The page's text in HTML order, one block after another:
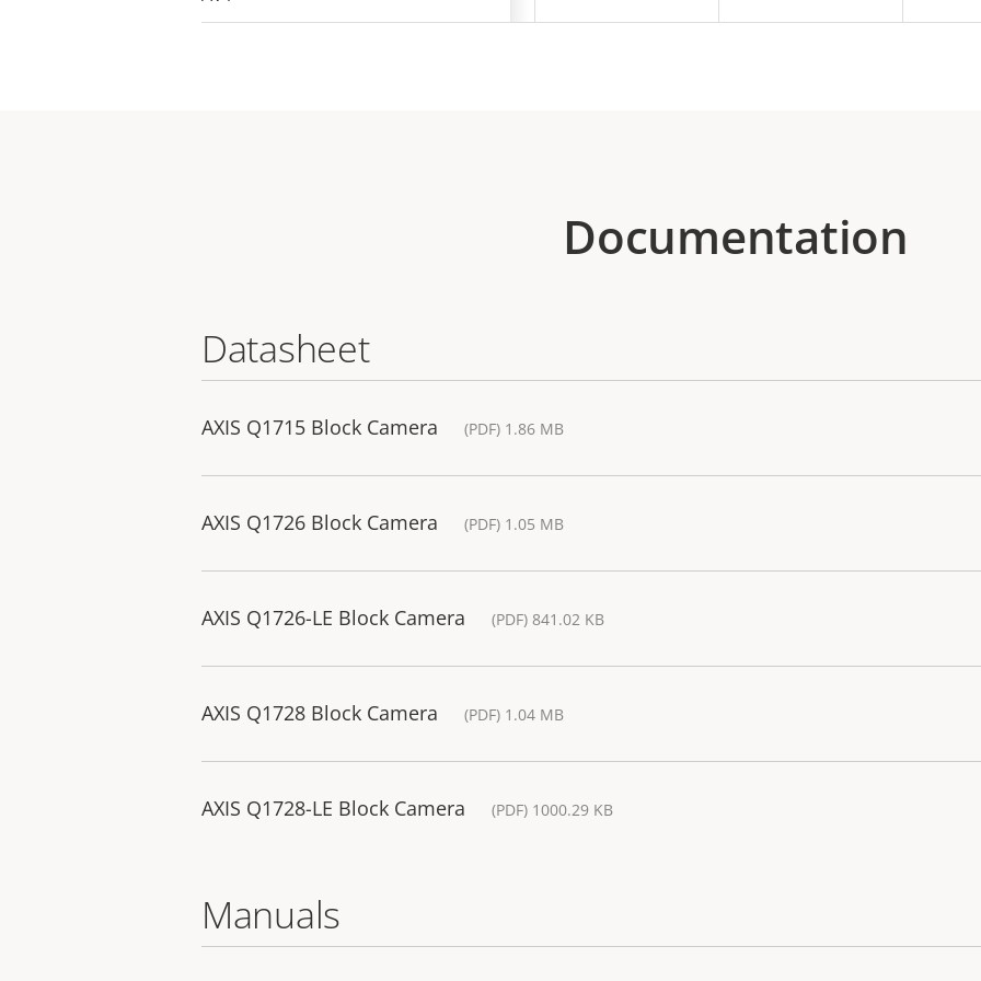
Documentation
Datasheet
AXIS Q1715 Block Camera (PDF) 1.86 MB
AXIS Q1726 Block Camera (PDF) 1.05 MB
AXIS Q1726-LE Block Camera (PDF) 841.02 KB
AXIS Q1728 Block Camera (PDF) 1.04 MB
AXIS Q1728-LE Block Camera (PDF) 1000.29 KB
Manuals